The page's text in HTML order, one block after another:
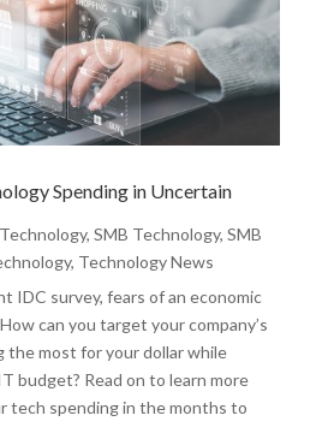
Spending in Uncertain
, SMB Technology, SMB
, Technology News
IDC survey, fears of an economic
can you target your company’s
the most for your dollar while
budget? Read on to learn more
tech spending in the months to